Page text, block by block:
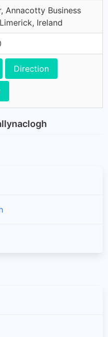
Annacotty Business
Ireland
Direction